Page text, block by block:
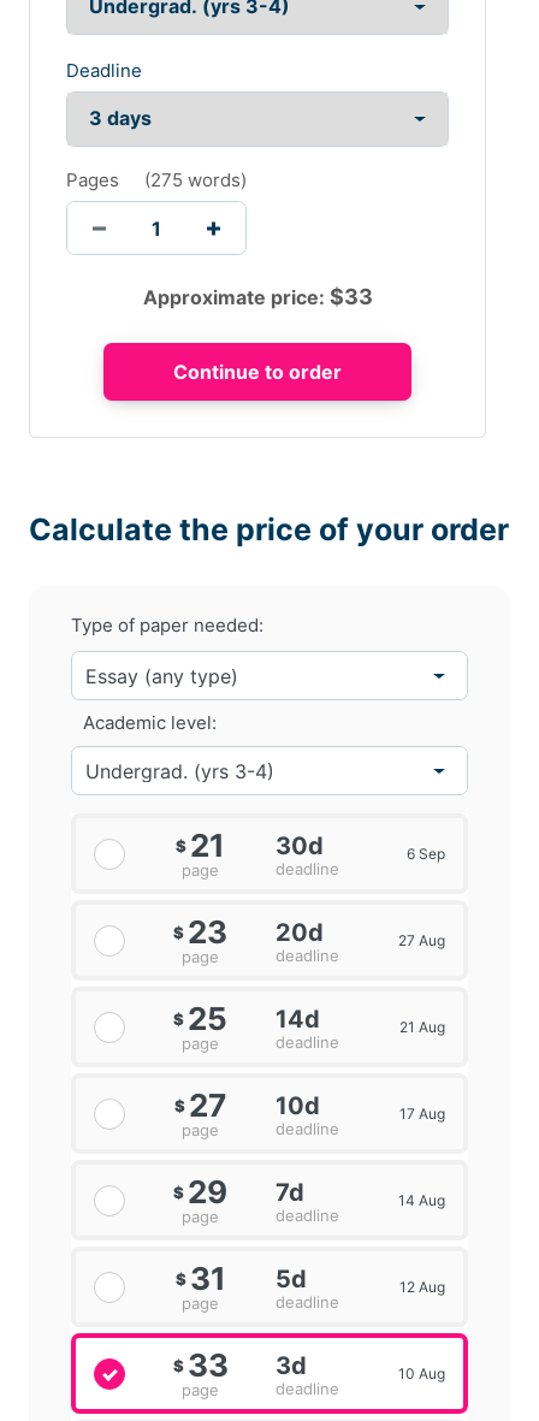
Deadline
Pages (275 words)
Approximate price: $33
Calculate the price of your order
Type of paper needed:
Academic level:
$ 21
page
30d
deadline
6 Sep
$ 23
page
20d
deadline
27 Aug
$ 25
page
14d
deadline
21 Aug
$ 27
page
10d
deadline
17 Aug
$ 29
page
7d
deadline
14 Aug
$ 31
page
5d
deadline
12 Aug
$ 33
page
3d
deadline
10 Aug